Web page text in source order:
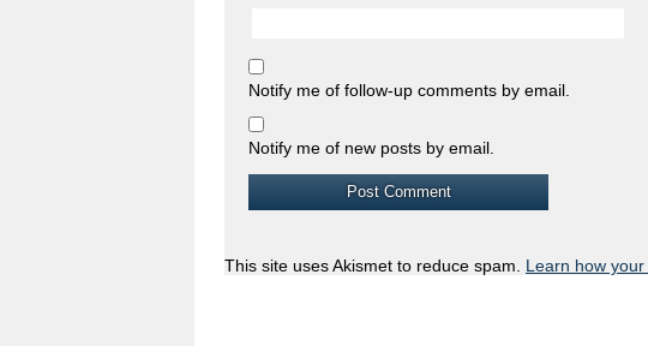
Notify me of follow-up comments by email.
Notify me of new posts by email.
This site uses Akismet to reduce spam. Learn how